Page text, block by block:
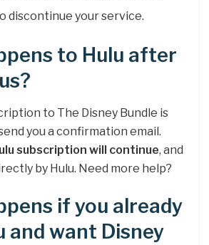
discontinue your service.
to Hulu after
to The Disney Bundle is
you a confirmation email.
subscription will continue, and
by Hulu. Need more help?
if you already
and want Disney